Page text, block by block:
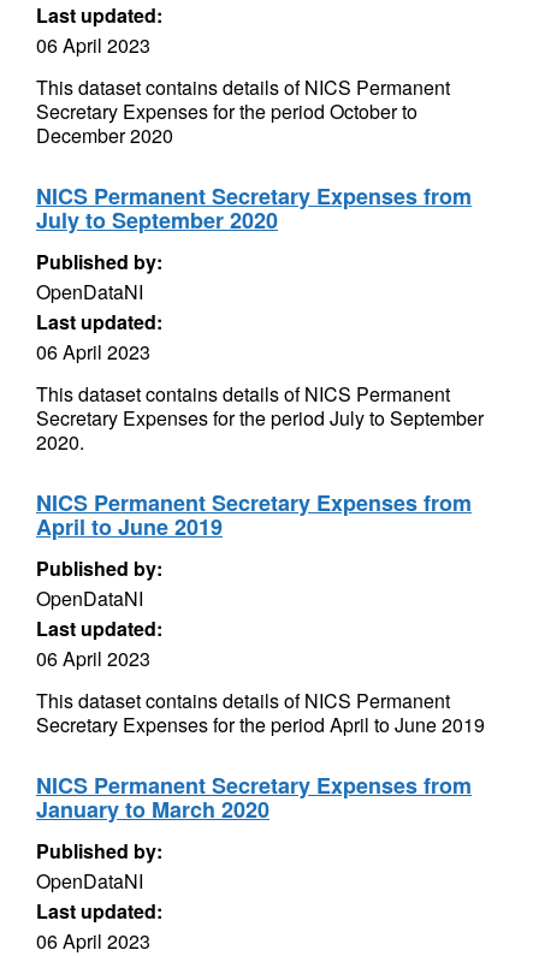
Last updated:
06 April 2023
This dataset contains details of NICS Permanent
Secretary Expenses for the period October to
December 2020
NICS Permanent Secretary Expenses from
July to September 2020
Published by:
OpenDataNI
Last updated:
06 April 2023
This dataset contains details of NICS Permanent
Secretary Expenses for the period July to September
2020.
NICS Permanent Secretary Expenses from
April to June 2019
Published by:
OpenDataNI
Last updated:
06 April 2023
This dataset contains details of NICS Permanent
Secretary Expenses for the period April to June 2019
NICS Permanent Secretary Expenses from
January to March 2020
Published by:
OpenDataNI
Last updated:
06 April 2023